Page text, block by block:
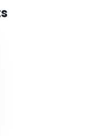
and malnutrition and the efficacy
of MTFs; and challenges with
future research